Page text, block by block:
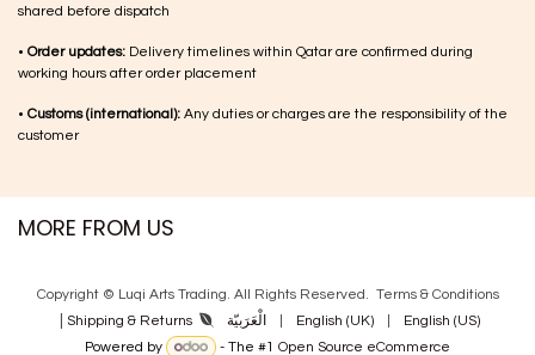
shared before dispatch
• Order updates: Delivery timelines within Qatar are confirmed during
working hours after order placement
• Customs (international): Any duties or charges are the responsibility of the
customer
MORE FROM US
Copyright © Luqi Arts Trading. All Rights Reserved. Terms & Con​ditions
Shipping & Returns الْعَرَبيّة English (UK)
English (US)
Powered by
- The #1 Open Source eCommerce